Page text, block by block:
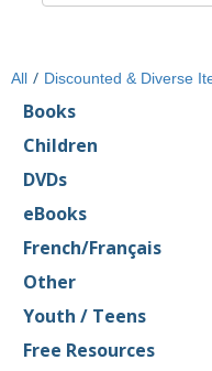
All / Discounted & Diverse
Books
Children
DVDs
eBooks
French/Français
Other
Youth / Teens
Free Resources